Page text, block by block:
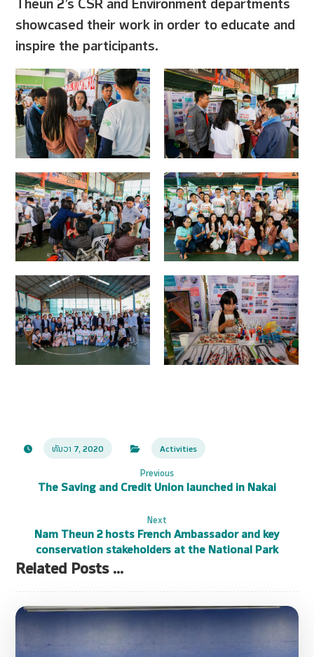
showcased their work in order to educate and
inspire the participants.
ທັນວາ 7, 2020 Activities
Previous
The Saving and Credit Union launched in Nakai
Next
Nam Theun 2 hosts French Ambassador and key
conservation stakeholders at the National Park
Related Posts ...